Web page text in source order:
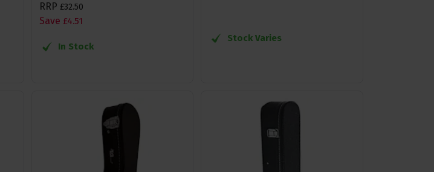
RRP £32.50
Save £4.51
In Stock
Stock Varies